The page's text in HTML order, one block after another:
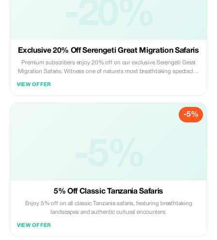
Exclusive 20% Off Serengeti Great Migration Safaris
Premium subscribers enjoy 20% off on our exclusive Serengeti Great
Migration Safaris. Witness one of nature's most breathtaking spectacles
VIEW OFFER
-5%
5% Off Classic Tanzania Safaris
Enjoy 5% off on all classic Tanzania safaris, featuring breathtaking
landscapes and authentic cultural encounters.
VIEW OFFER